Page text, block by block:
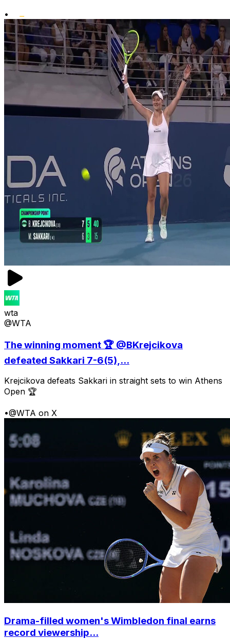
•
wta
@WTA
The winning moment 🏆 @BKrejcikova
defeated Sakkari 7-6(5),...
Krejcikova defeats Sakkari in straight sets to win Athens
Open 🏆
•@WTA on X
Drama-filled women's Wimbledon final earns
record viewership...